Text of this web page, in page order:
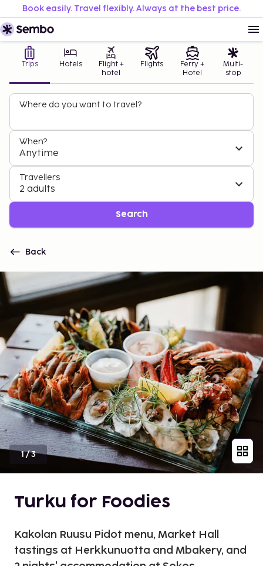
Book easily. Travel flexibly. Always at the best price.
Trips Hotels
Flight +
hotel
Flights
Ferry +
Hotel
Multi-
stop
Where do you want to travel?
When?
Anytime
Travellers
2 adults
Search
Back
1/3
Turku for Foodies
Kakolan Ruusu Pidot menu, Market Hall
tastings at Herkkunuotta and Mbakery, and